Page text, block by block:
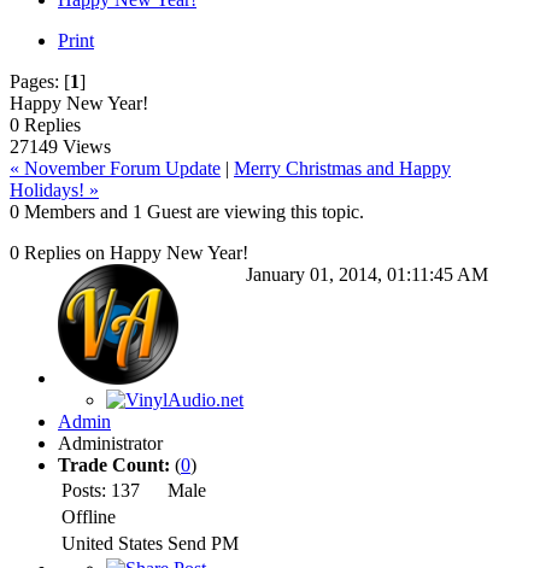
Print
Pages: [1]
Happy New Year!
0 Replies
27149 Views
« November Forum Update | Merry Christmas and Happy
Holidays! »
0 Members and 1 Guest are viewing this topic.
0 Replies on Happy New Year!
January 01, 2014, 01:11:45 AM
Admin
Administrator
Trade Count: (0)
Posts: 137
Male
Offline
United States Send PM